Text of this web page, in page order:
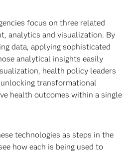
focus on three related
analytics and visualization. By
data, applying sophisticated
analytical insights easily
health policy leaders
transformational
health outcomes within a single
technologies as steps in the
how each is being used to